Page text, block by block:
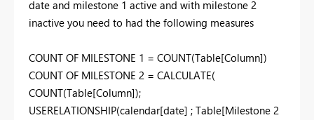
date and milestone 1 active and with milestone 2
inactive you need to had the following measures
COUNT OF MILESTONE 1 = COUNT(Table[Column])
COUNT OF MILESTONE 2 = CALCULATE(
COUNT(Table[Column]);
USERELATIONSHIP(calendar[date] ; Table[Milestone 2